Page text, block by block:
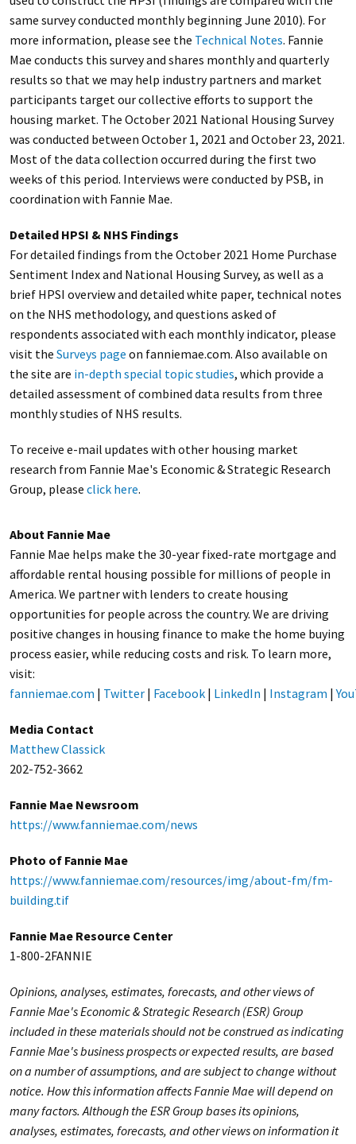
same survey conducted monthly beginning June 2010). For
more information, please see the Technical Notes. Fannie
Mae conducts this survey and shares monthly and quarterly
results so that we may help industry partners and market
participants target our collective efforts to support the
housing market. The October 2021 National Housing Survey
was conducted between October 1, 2021 and October 23, 2021.
Most of the data collection occurred during the first two
weeks of this period. Interviews were conducted by PSB, in
coordination with Fannie Mae.
Detailed HPSI & NHS Findings
For detailed findings from the October 2021 Home Purchase
Sentiment Index and National Housing Survey, as well as a
brief HPSI overview and detailed white paper, technical notes
on the NHS methodology, and questions asked of
respondents associated with each monthly indicator, please
visit the Surveys page on fanniemae.com. Also available on
the site are in-depth special topic studies, which provide a
detailed assessment of combined data results from three
monthly studies of NHS results.
To receive e-mail updates with other housing market
research from Fannie Mae's Economic & Strategic Research
Group, please click here.
About Fannie Mae
Fannie Mae helps make the 30-year fixed-rate mortgage and
affordable rental housing possible for millions of people in
America. We partner with lenders to create housing
opportunities for people across the country. We are driving
positive changes in housing finance to make the home buying
process easier, while reducing costs and risk. To learn more,
visit:
fanniemae.com | Twitter| Facebook| LinkedIn | Instagram |
Media Contact
Matthew Classick
202-752-3662
Fannie Mae Newsroom
https://www.fanniemae.com/news
Photo of Fannie Mae
https://www.fanniemae.com/resources/img/about-fm/fm-
building.tif
Fannie Mae Resource Center
1-800-2FANNIE
Opinions, analyses, estimates, forecasts, and other views of
Fannie Mae's Economic & Strategic Research (ESR) Group
included in these materials should not be construed as indicating
Fannie Mae's business prospects or expected results, are based
on a number of assumptions, and are subject to change without
notice. How this information affects Fannie Mae will depend on
many factors. Although the ESR Group bases its opinions,
analyses, estimates, forecasts, and other views on information it